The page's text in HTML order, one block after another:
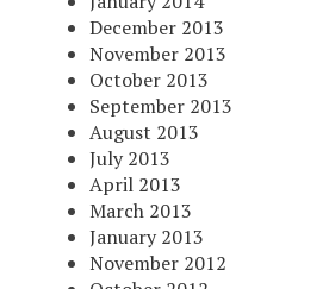
December 2013
November 2013
October 2013
September 2013
August 2013
July 2013
April 2013
March 2013
January 2013
November 2012